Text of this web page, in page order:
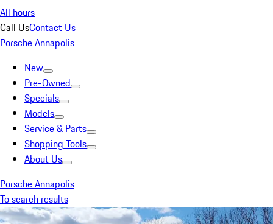
All hours
Call UsContact Us
Porsche Annapolis
New
Pre-Owned
Specials
Models
Service & Parts
Shopping Tools
About Us
Porsche Annapolis
To search results